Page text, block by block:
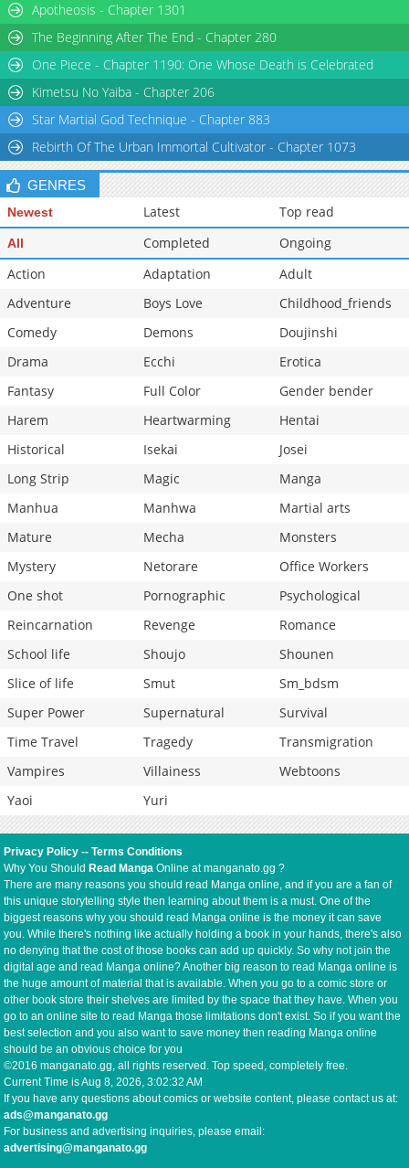
Apotheosis - Chapter 1301
The Beginning After The End - Chapter 280
One Piece - Chapter 1190: One Whose Death is Celebrated
Kimetsu No Yaiba - Chapter 206
Star Martial God Technique - Chapter 883
Rebirth Of The Urban Immortal Cultivator - Chapter 1073
GENRES
Newest Latest Top read
All Completed
Ongoing
Action
Adaptation
Adult
Adventure
Boys Love
Childhood_friends
Comedy
Demons
Doujinshi
Drama
Ecchi
Erotica
Fantasy
Full Color
Gender bender
Harem
Heartwarming
Hentai
Historical
Isekai
Josei
Long Strip
Magic
Manga
Manhua
Manhwa
Martial arts
Mature
Mecha
Monsters
Mystery
Netorare
Office Workers
One shot
Pornographic
Psychological
Reincarnation
Revenge
Romance
School life
Shoujo
Shounen
Slice of life
Smut
Sm_bdsm
Super Power
Supernatural
Survival
Time Travel
Tragedy
Transmigration
Vampires
Villainess
Webtoons
Yaoi
Yuri
Privacy Policy --Terms Conditions
Why You Should Read Manga Online at manganato.gg ?
There are many reasons you should read Manga online, and if you are a fan of
this unique storytelling style then learning about them is a must. One of the
biggest reasons why you should read Manga online is the money it can save
you. While there's nothing like actually holding a book in your hands, there's also
no denying that the cost of those books can add up quickly. So why not join the
digital age and read Manga online? Another big reason to read Manga online is
the huge amount of material that is available. When you go to a comic store or
other book store their shelves are limited by the space that they have. When you
go to an online site to read Manga those limitations don't exist. So if you want the
best selection and you also want to save money then reading Manga online
should be an obvious choice for you
©2016 manganato.gg, all rights reserved. Top speed, completely free.
Current Time isAug 8, 2026, 3:02:32 AM
If you have any questions about comics or website content, please contact us at:
ads@manganato.gg
For business and advertising inquiries, please email:
advertising@manganato.gg